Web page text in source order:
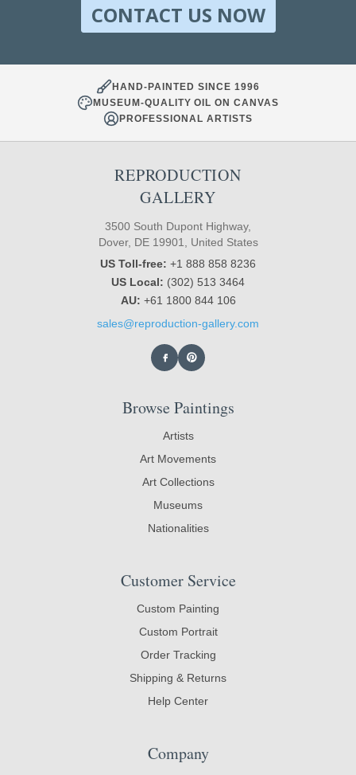
CONTACT US NOW
HAND-PAINTED SINCE 1996
MUSEUM-QUALITY OIL ON CANVAS
PROFESSIONAL ARTISTS
REPRODUCTION
GALLERY
3500 South Dupont Highway,
Dover, DE 19901, United States
US Toll-free: +1 888 858 8236
US Local: (302) 513 3464
AU: +61 1800 844 106
sales@reproduction-gallery.com
Browse Paintings
Artists
Art Movements
Art Collections
Museums
Nationalities
Customer Service
Custom Painting
Custom Portrait
Order Tracking
Shipping & Returns
Help Center
Company